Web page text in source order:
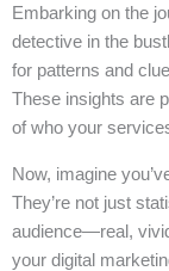
Embarking on the
detective in the
for patterns and
These insights are
of who your
Now, imagine
They’re not just
audience—real,
your digital